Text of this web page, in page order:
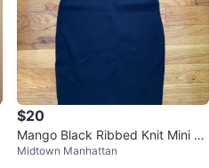
$20
Mango Black Ribbed Knit Mini Dr
ess - Size S
Midtown Manhattan